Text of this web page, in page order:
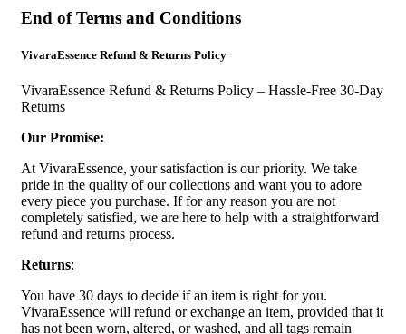
End of Terms and Conditions
VivaraEssence Refund & Returns Policy
VivaraEssence Refund & Returns Policy – Hassle-Free 30-Day
Returns
Our Promise:
At VivaraEssence, your satisfaction is our priority. We take
pride in the quality of our collections and want you to adore
every piece you purchase. If for any reason you are not
completely satisfied, we are here to help with a straightforward
refund and returns process.
Returns:
You have 30 days to decide if an item is right for you.
VivaraEssence will refund or exchange an item, provided that it
has not been worn, altered, or washed, and all tags remain